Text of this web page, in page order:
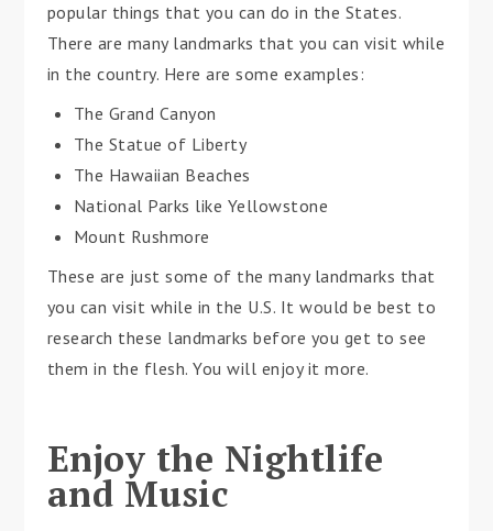
popular things that you can do in the States.
There are many landmarks that you can visit while
in the country. Here are some examples:
The Grand Canyon
The Statue of Liberty
The Hawaiian Beaches
National Parks like Yellowstone
Mount Rushmore
These are just some of the many landmarks that
you can visit while in the U.S. It would be best to
research these landmarks before you get to see
them in the flesh. You will enjoy it more.
Enjoy the Nightlife
and Music